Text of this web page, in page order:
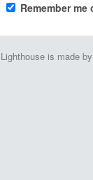
Remember
Lighthouse is made